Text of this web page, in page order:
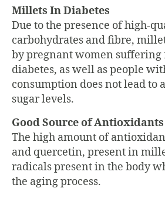
Millets In Diabetes
Due to the presence of high-
carbohydrates and fibre,
by pregnant women suffering
diabetes, as well as people
consumption does not lead to
sugar levels.
Good Source of Antioxidants
The high amount of
and quercetin, present in
radicals present in the body
the aging process.